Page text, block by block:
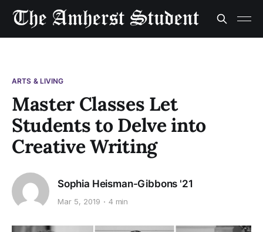
ARTS & LIVING
Master Classes Let
Students to Delve into
Creative Writing
Sophia Heisman-Gibbons '21
Mar 5, 2019 4 min